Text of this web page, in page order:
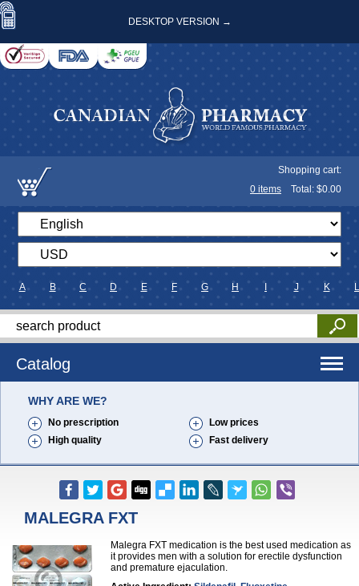
DESKTOP VERSION →
Shopping cart:
0 items Total: $0.00
A B C D E F G H J K L
Catalog
WHY ARE WE?
No prescription
Low prices
High quality
Fast delivery
MALEGRA FXT
Malegra FXT medication is the best used medication as
it provides men with a solution for erectile dysfunction
and premature ejaculation.